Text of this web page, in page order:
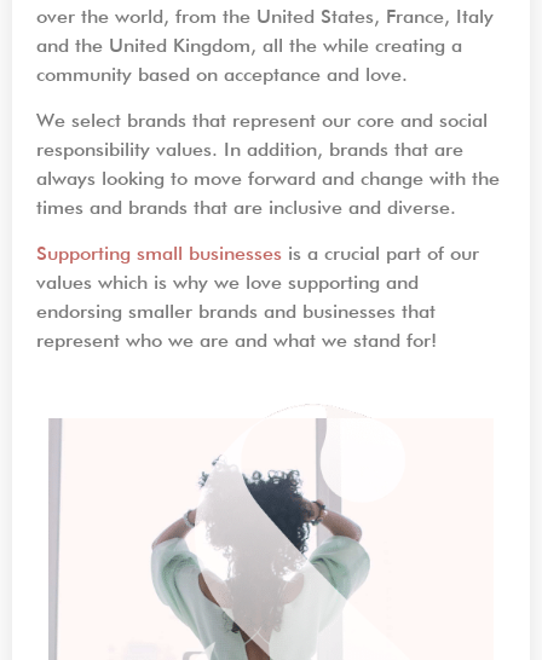
over the world, from the United States, France, Italy
and the United Kingdom, all the while creating a
community based on acceptance and love.
We select brands that represent our core and social
responsibility values. In addition, brands that are
always looking to move forward and change with the
times and brands that are inclusive and diverse.
Supporting small businesses is a crucial part of our
values which is why we love supporting and
endorsing smaller brands and businesses that
represent who we are and what we stand for!